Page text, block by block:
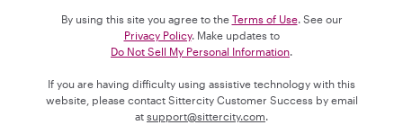
By using this site you agree to the Terms of Use. See our
Privacy Policy. Make updates to
Do Not Sell My Personal Information
If you are having difficulty using assistive technology with this
website, please contact Sittercity Customer Success by email
at support@sittercity.com